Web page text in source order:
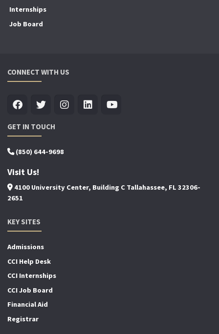
Internships
Job Board
CONNECT WITH US
GET IN TOUCH
(850) 644-9698
Visit Us!
4100 University Center, Building C Tallahassee, FL 32306-
2651
KEY SITES
Admissions
CCI Help Desk
CCI Internships
CCI Job Board
Financial Aid
Registrar